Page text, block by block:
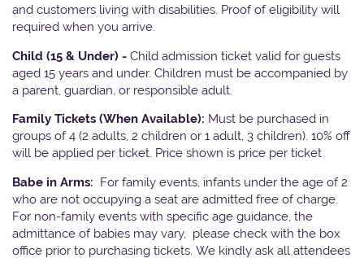
and customers living with disabilities. Proof of eligibility will
required when you arrive.
Child (15 & Under) - Child admission ticket valid for guests
aged 15 years and under. Children must be accompanied by
a parent, guardian, or responsible adult.
Family Tickets (When Available): Must be purchased in
groups of 4 (2 adults, 2 children or 1 adult, 3 children). 10% off
will be applied per ticket. Price shown is price per ticket
Babe in Arms: For family events, infants under the age of 2
who are not occupying a seat are admitted free of charge.
For non-family events with specific age guidance, the
admittance of babies may vary, please check with the box
office prior to purchasing tickets. We kindly ask all attendees